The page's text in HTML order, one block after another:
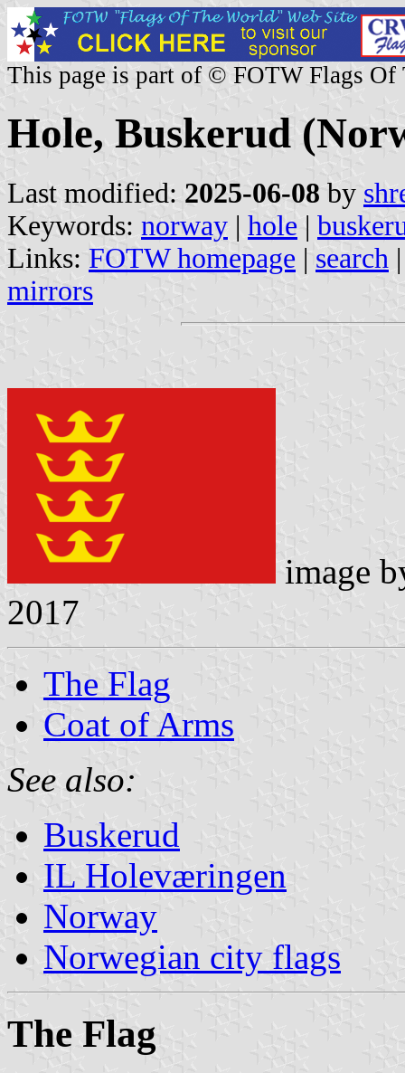
This page is part of © FOTW Flags Of
Hole, Buskerud
Last modified: 2025-06-08 by
Keywords: norway | hole |
Links: FOTW homepage | search
mirrors
image
2017
The Flag
Coat of Arms
See also:
Buskerud
IL Holeværingen
Norway
Norwegian city flags
The Flag